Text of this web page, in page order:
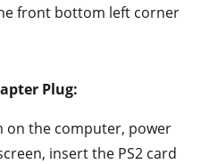
front bottom left corner
Plug:
on the computer, power
insert the PS2 card